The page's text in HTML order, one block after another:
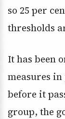
so 25 per
thresholds
It has been
measures
before it
group, the